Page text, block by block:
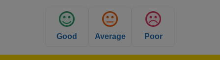
Good Average Poor